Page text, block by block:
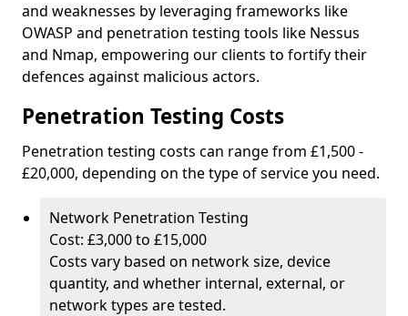
and weaknesses by leveraging frameworks like
OWASP and penetration testing tools like Nessus
and Nmap, empowering our clients to fortify their
defences against malicious actors.
Penetration Testing Costs
Penetration testing costs can range from £1,500 -
£20,000, depending on the type of service you need.
Network Penetration Testing
Cost: £3,000 to £15,000
Costs vary based on network size, device
quantity, and whether internal, external, or
network types are tested.